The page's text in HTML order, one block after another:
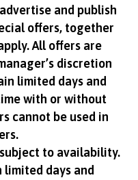
and publish
offers, together
All offers are
discretion
limited days and
with or without
cannot be used in
to availability.
days and